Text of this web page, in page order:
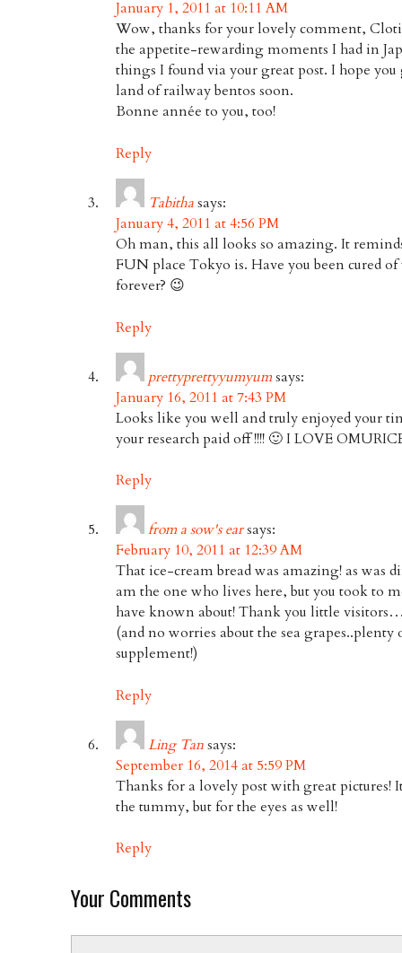
January 1, 2011 at 10:11 AM
Wow, thanks for your lovely comment,
the appetite-rewarding moments I had in
things I found via your great post. I hope
land of railway bentos soon.
Bonne année to you, too!
Reply
Tabithasays:
January 4, 2011 at 4:56 PM
Oh man, this all looks so amazing. It
FUN place Tokyo is. Have you been cured of
forever? 😉
Reply
prettyprettyyumyumsays:
January 16, 2011 at 7:43 PM
Looks like you well and truly enjoyed your
your research paid off !!!! 🙂 I LOVE
Reply
from a sow's earsays:
February 10, 2011 at 12:39 AM
That ice-cream bread was amazing! as was
am the one who lives here, but you took to
have known about! Thank you little
(and no worries about the sea
supplement!)
Reply
Ling Tansays:
September 16, 2014 at 5:59 PM
Thanks for a lovely post with great pictures!
the tummy, but for the eyes as well!
Reply
Your Comments